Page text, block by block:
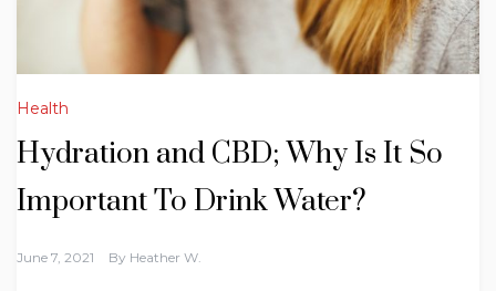
Health
Hydration and CBD; Why Is It So
Important To Drink Water?
June 7, 2021 By Heather W.